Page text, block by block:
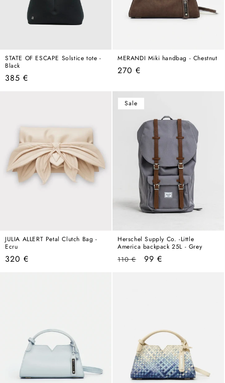
STATE OF ESCAPE Solstice tote -
Black
Regular
385 €
MERANDI Miki handbag - Chestnut
Regular
270 €
JULIA ALLERT Petal Clutch Bag -
Ecru
Regular
320 €
Sale
Herschel Supply Co. -Little
America backpack 25L - Grey
Regular
110 €
Sale
99 €